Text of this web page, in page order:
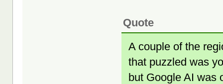
Quote
A couple of the
that puzzled was
but Google AI was